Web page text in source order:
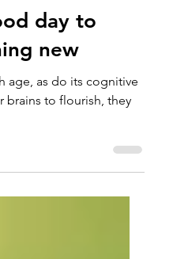
day to
new
brains to flourish, they